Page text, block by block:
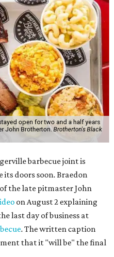
open for two and a half years
John Brotherton. Brotherton's Black
barbecue joint is
its doors soon. Braedon
the late pitmaster John
on August 2 explaining
last day of business at
. The written caption
that it "will be" the final